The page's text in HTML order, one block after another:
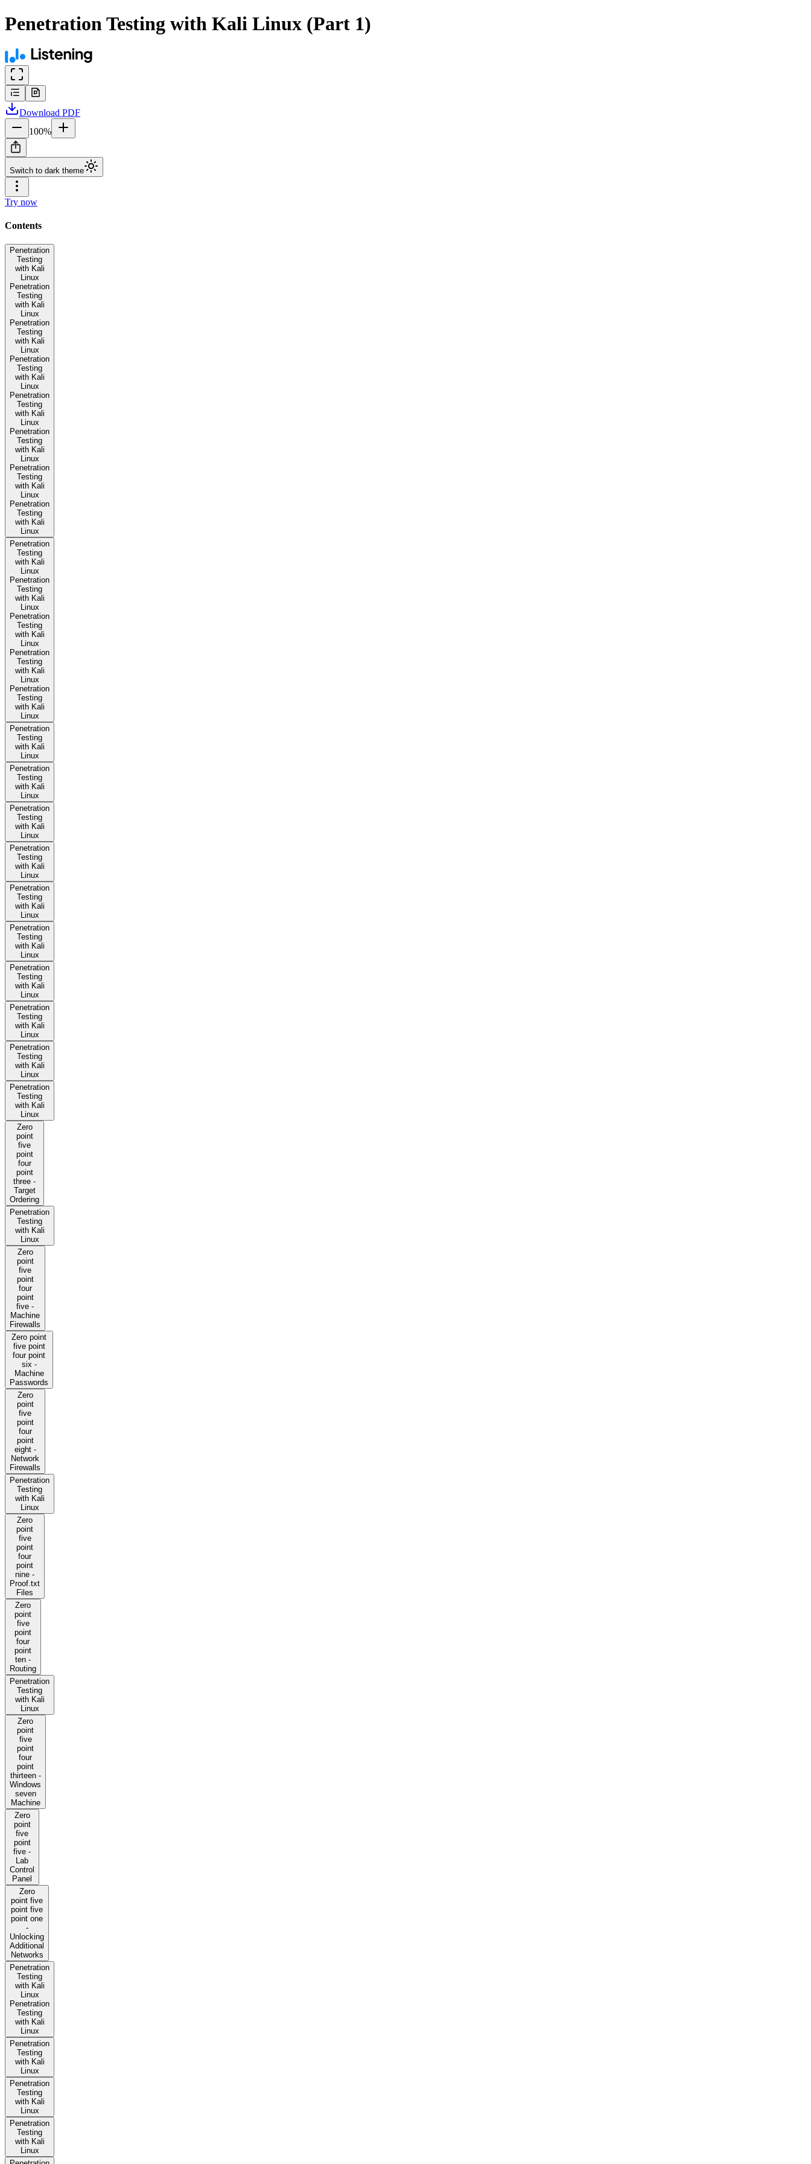
Penetration Testing with Kali Linux (Part 1)
Download PDF
100%
Switch to dark theme
Try now
Contents
Penetration
Testing
with Kali
Linux
Penetration
Testing
with Kali
Linux
Penetration
Testing
with Kali
Linux
Penetration
Testing
with Kali
Linux
Penetration
Testing
with Kali
Linux
Penetration
Testing
with Kali
Linux
Penetration
Testing
with Kali
Linux
Penetration
Testing
with Kali
Linux
Penetration
Testing
with Kali
Linux
Penetration
Testing
with Kali
Linux
Penetration
Testing
with Kali
Linux
Penetration
Testing
with Kali
Linux
Penetration
Testing
with Kali
Linux
Penetration
Testing
with Kali
Linux
Penetration
Testing
with Kali
Linux
Penetration
Testing
with Kali
Linux
Penetration
Testing
with Kali
Linux
Penetration
Testing
with Kali
Linux
Penetration
Testing
with Kali
Linux
Penetration
Testing
with Kali
Linux
Penetration
Testing
with Kali
Linux
Penetration
Testing
with Kali
Linux
Penetration
Testing
with Kali
Linux
Zero
point
five
point
four
point
three -
Target
Ordering
Penetration
Testing
with Kali
Linux
Zero
point
five
point
four
point
five -
Machine
Firewalls
Zero point
five point
four point
six -
Machine
Passwords
Zero
point
five
point
four
point
eight -
Network
Firewalls
Penetration
Testing
with Kali
Linux
Zero
point
five
point
four
point
nine -
Proof.txt
Files
Zero
point
five
point
four
point
ten -
Routing
Penetration
Testing
with Kali
Linux
Zero
point
five
point
four
point
thirteen -
Windows
seven
Machine
Zero
point
five
point
five -
Lab
Control
Panel
Zero
point five
point five
point one
-
Unlocking
Additional
Networks
Penetration
Testing
with Kali
Linux
Penetration
Testing
with Kali
Linux
Penetration
Testing
with Kali
Linux
Penetration
Testing
with Kali
Linux
Penetration
Testing
with Kali
Linux